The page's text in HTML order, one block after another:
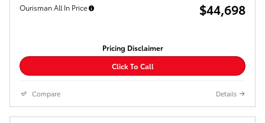
Ourisman All In Price $44,698
Pricing Disclaimer
Click To Call
Compare Details